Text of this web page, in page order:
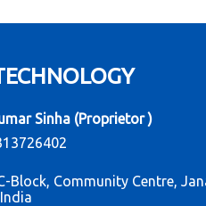
Sinha (Proprietor)
Block, Community Centre,